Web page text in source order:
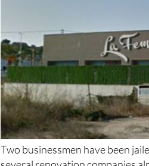
Two businessmen have been